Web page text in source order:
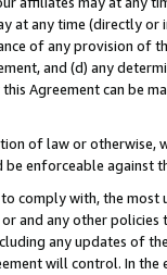
at any time (directly
of any provision of
and (d) any
Agreement can be
of law or
enforceable against
comply with, the
and any other
any updates of
will control. In